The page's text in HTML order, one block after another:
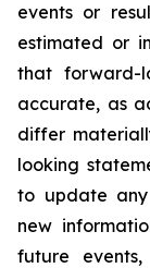
events or
estimated or
that forward-
accurate, as
differ
looking
to update
new
future